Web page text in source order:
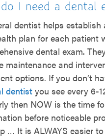
I need a dental
dentist helps establish
plan for each patient
dental exam.
maintenance and
options. If you don’t
dentistyou see every 6-
then NOW is the time
before noticeable
… It is ALWAYS easier